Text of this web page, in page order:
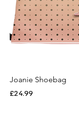
Joanie Shoebag
Price
£24.99